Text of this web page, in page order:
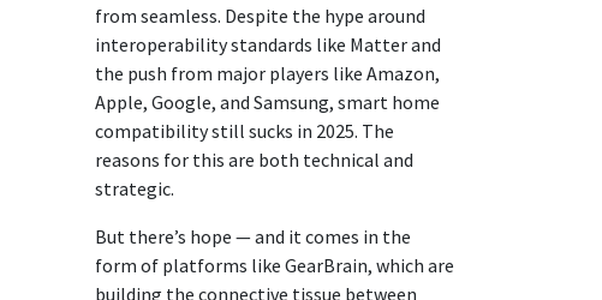
from seamless. Despite the hype around
interoperability standards like Matter and
the push from major players like Amazon,
Apple, Google, and Samsung, smart home
compatibility still sucks in 2025. The
reasons for this are both technical and
strategic.
But there’s hope — and it comes in the
form of platforms like GearBrain, which are
building the connective tissue between